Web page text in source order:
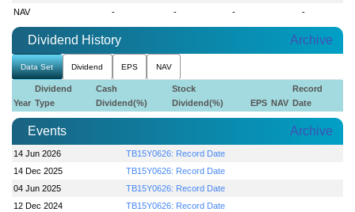
NAV
- - - -
Dividend History Archive
Data Set Dividend EPS NAV
Year
Dividend
Type
Cash
Dividend(%)
Stock
Dividend(%)
EPS NAV
Record
Date
Events Archive
14 Jun 2026
TB15Y0626: Record Date
14 Dec 2025
TB15Y0626: Record Date
04 Jun 2025
TB15Y0626: Record Date
12 Dec 2024
TB15Y0626: Record Date